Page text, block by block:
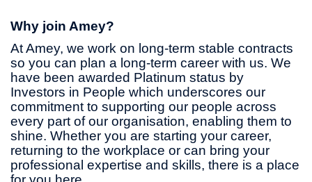
Why join Amey?
At Amey, we work on long-term stable contracts
so you can plan a long-term career with us. We
have been awarded Platinum status by
Investors in People which underscores our
commitment to supporting our people across
every part of our organisation, enabling them to
shine. Whether you are starting your career,
returning to the workplace or can bring your
professional expertise and skills, there is a place